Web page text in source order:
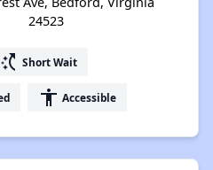
24523
switch_access_shortcut Short Wait
accessibility Accessible